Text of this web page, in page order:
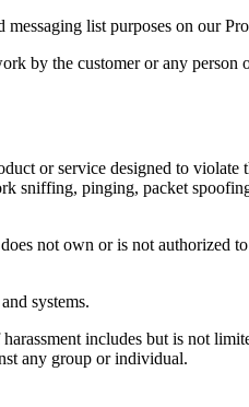
list purposes on our
by the customer or any person
or service designed to violate
sniffing, pinging, packet
not own or is not authorized
systems.
includes but is not
any group or individual.